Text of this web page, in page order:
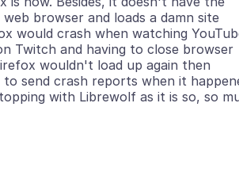
browser and loads a damn site
would crash when watching
Twitch and having to close browser
wouldn't load up again then
send crash reports when it
with Librewolf as it is so, so